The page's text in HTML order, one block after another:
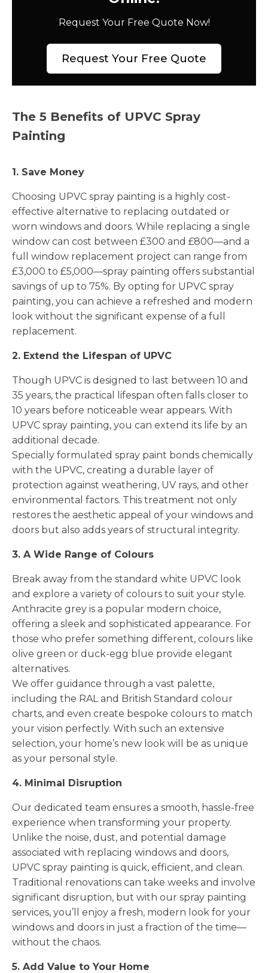
Request Your Free Quote Now!
Request Your Free Quote
The 5 Benefits of UPVC Spray
Painting
1. Save Money
Choosing UPVC spray painting is a highly cost-
effective alternative to replacing outdated or
worn windows and doors. While replacing a single
window can cost between £300 and £800—and a
full window replacement project can range from
£3,000 to £5,000—spray painting offers substantial
savings of up to 75%. By opting for UPVC spray
painting, you can achieve a refreshed and modern
look without the significant expense of a full
replacement.
2. Extend the Lifespan of UPVC
Though UPVC is designed to last between 10 and
35 years, the practical lifespan often falls closer to
10 years before noticeable wear appears. With
UPVC spray painting, you can extend its life by an
additional decade.
Specially formulated spray paint bonds chemically
with the UPVC, creating a durable layer of
protection against weathering, UV rays, and other
environmental factors. This treatment not only
restores the aesthetic appeal of your windows and
doors but also adds years of structural integrity.
3. A Wide Range of Colours
Break away from the standard white UPVC look
and explore a variety of colours to suit your style.
Anthracite grey is a popular modern choice,
offering a sleek and sophisticated appearance. For
those who prefer something different, colours like
olive green or duck-egg blue provide elegant
alternatives.
We offer guidance through a vast palette,
including the RAL and British Standard colour
charts, and even create bespoke colours to match
your vision perfectly. With such an extensive
selection, your home’s new look will be as unique
as your personal style.
4. Minimal Disruption
Our dedicated team ensures a smooth, hassle-free
experience when transforming your property.
Unlike the noise, dust, and potential damage
associated with replacing windows and doors,
UPVC spray painting is quick, efficient, and clean.
Traditional renovations can take weeks and involve
significant disruption, but with our spray painting
services, you’ll enjoy a fresh, modern look for your
windows and doors in just a fraction of the time—
without the chaos.
5. Add Value to Your Home